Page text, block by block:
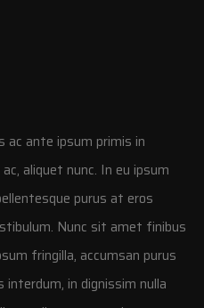
ante ipsum primis in
aliquet nunc. In eu ipsum
purus at eros
Nunc sit amet finibus
fringilla, accumsan purus
in dignissim nulla